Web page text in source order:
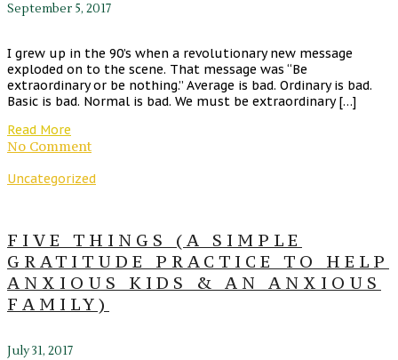
September 5, 2017
I grew up in the 90’s when a revolutionary new message
exploded on to the scene. That message was “Be
extraordinary or be nothing.” Average is bad. Ordinary is bad.
Basic is bad. Normal is bad. We must be extraordinary […]
Read More
No Comment
Uncategorized
FIVE THINGS (A SIMPLE
GRATITUDE PRACTICE TO HELP
ANXIOUS KIDS & AN ANXIOUS
FAMILY)
July 31, 2017